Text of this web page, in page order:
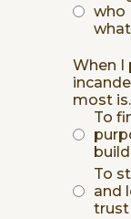
who
When I
most
To
To
and
trust